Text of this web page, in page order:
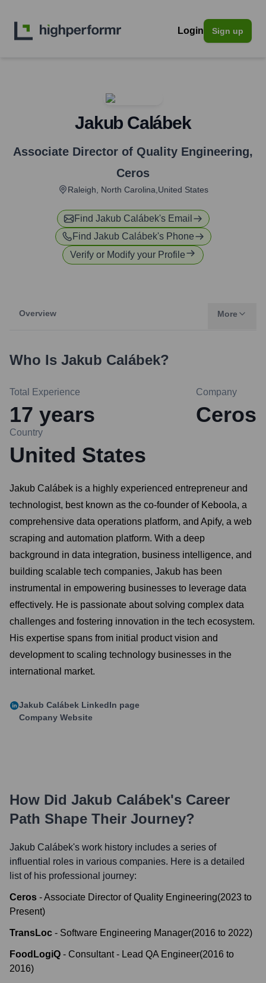
Login Sign up
Jakub Calábek
Associate Director of Quality Engineering,
Ceros
Raleigh, North Carolina,United States
Find Jakub Calábek's Email
Find Jakub Calábek's Phone
Verify or Modify your Profile
Overview More
Who Is Jakub Calábek?
Total Experience
17 years
Company
Ceros
Country
United States
Jakub Calábek is a highly experienced entrepreneur and
technologist, best known as the co-founder of Keboola, a
comprehensive data operations platform, and Apify, a web
scraping and automation platform. With a deep
background in data integration, business intelligence, and
building scalable tech companies, Jakub has been
instrumental in empowering businesses to leverage data
effectively. He is passionate about solving complex data
challenges and fostering innovation in the tech ecosystem.
His expertise spans from initial product vision and
development to scaling technology businesses in the
international market.
Jakub Calábek LinkedIn page
Company Website
How Did Jakub Calábek's Career
Path Shape Their Journey?
Jakub Calábek's work history includes a series of
influential roles in various companies. Here is a detailed
list of his professional journey:
Ceros -Associate Director of Quality Engineering(2023 to
Present)
TransLoc - Software Engineering Manager(2016 to 2022)
FoodLogiQ - Consultant - Lead QA Engineer(2016 to
2016)